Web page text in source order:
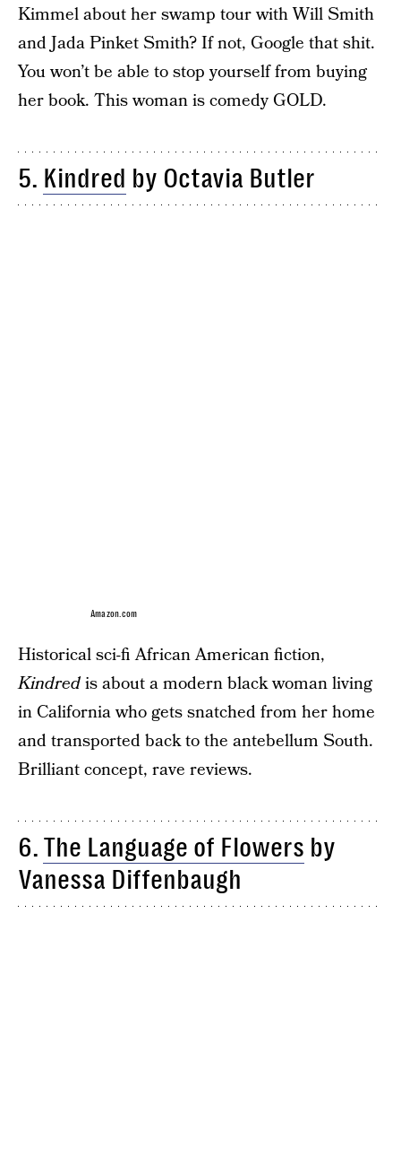
Kimmel about her swamp tour with Will Smith
and Jada Pinket Smith? If not, Google that shit.
You won’t be able to stop yourself from buying
her book. This woman is comedy GOLD.
5. Kindred by Octavia Butler
Amazon.com
Historical sci-fi African American fiction,
Kindredis about a modern black woman living
in California who gets snatched from her home
and transported back to the antebellum South.
Brilliant concept, rave reviews.
6. The Language of Flowers by
Vanessa Diffenbaugh